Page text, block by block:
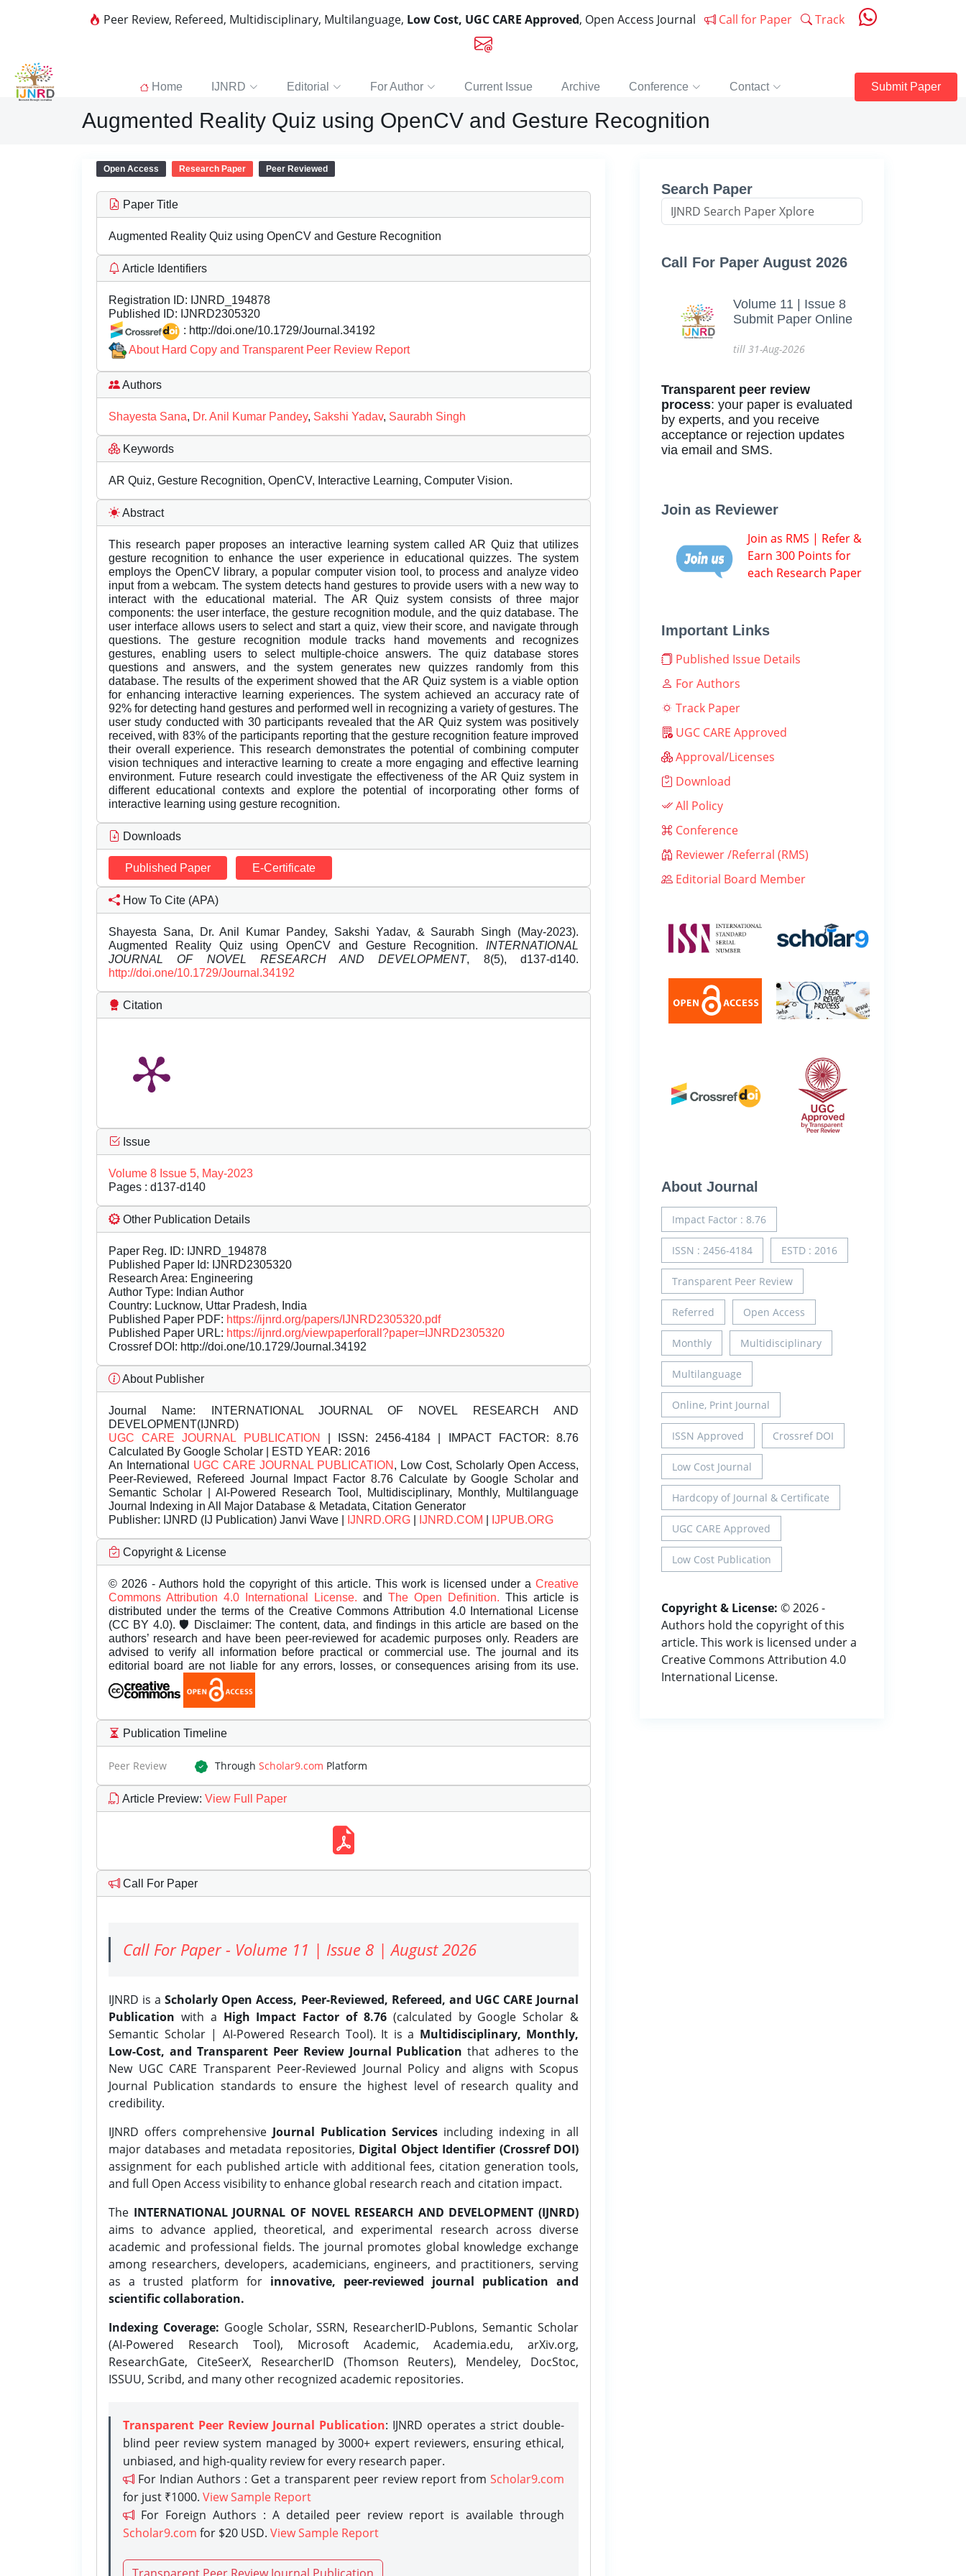
Peer Review, Refereed, Multidisciplinary, Multilanguage, Low Cost, UGC CARE Approved, Open Access Journal Call for Paper Track
Home IJNRD Editorial For Author Current Issue Archive Conference Contact Submit Paper
Augmented Reality Quiz using OpenCV and Gesture Recognition
Open Access Research Paper Peer Reviewed
Paper Title
Augmented Reality Quiz using OpenCV and Gesture Recognition
Article Identifiers
Registration ID: IJNRD_194878
Published ID: IJNRD2305320
: http://doi.one/10.1729/Journal.34192
About Hard Copy and Transparent Peer Review Report
Authors
Shayesta Sana, Dr. Anil Kumar Pandey, Sakshi Yadav, Saurabh Singh
Keywords
AR Quiz, Gesture Recognition, OpenCV, Interactive Learning, Computer Vision.
Abstract
This research paper proposes an interactive learning system called AR Quiz that utilizes
gesture recognition to enhance the user experience in educational quizzes. The system
employs the OpenCV library, a popular computer vision tool, to process and analyze video
input from a webcam. The system detects hand gestures to provide users with a new way to
interact with the educational material. The AR Quiz system consists of three major
components: the user interface, the gesture recognition module, and the quiz database. The
user interface allows users to select and start a quiz, view their score, and navigate through
questions. The gesture recognition module tracks hand movements and recognizes
gestures, enabling users to select multiple-choice answers. The quiz database stores
questions and answers, and the system generates new quizzes randomly from this
database. The results of the experiment showed that the AR Quiz system is a viable option
for enhancing interactive learning experiences. The system achieved an accuracy rate of
92% for detecting hand gestures and performed well in recognizing a variety of gestures. The
user study conducted with 30 participants revealed that the AR Quiz system was positively
received, with 83% of the participants reporting that the gesture recognition feature improved
their overall experience. This research demonstrates the potential of combining computer
vision techniques and interactive learning to create a more engaging and effective learning
environment. Future research could investigate the effectiveness of the AR Quiz system in
different educational contexts and explore the potential of incorporating other forms of
interactive learning using gesture recognition.
Downloads
Published Paper E-Certificate
How To Cite (APA)
Shayesta Sana, Dr. Anil Kumar Pandey, Sakshi Yadav, & Saurabh Singh (May-2023).
Augmented Reality Quiz using OpenCV and Gesture Recognition. INTERNATIONAL
JOURNAL OF NOVEL RESEARCH AND DEVELOPMENT, 8(5), d137-d140.
http://doi.one/10.1729/Journal.34192
Citation
Issue
Volume 8 Issue 5, May-2023
Pages : d137-d140
Other Publication Details
Paper Reg. ID: IJNRD_194878
Published Paper Id: IJNRD2305320
Research Area: Engineering
Author Type: Indian Author
Country: Lucknow, Uttar Pradesh, India
Published Paper PDF: https://ijnrd.org/papers/IJNRD2305320.pdf
Published Paper URL: https://ijnrd.org/viewpaperforall?paper=IJNRD2305320
Crossref DOI: http://doi.one/10.1729/Journal.34192
About Publisher
Journal Name: INTERNATIONAL JOURNAL OF NOVEL RESEARCH AND
DEVELOPMENT(IJNRD)
UGC CARE JOURNAL PUBLICATION
| ISSN: 2456-4184 | IMPACT FACTOR: 8.76
Calculated By Google Scholar | ESTD YEAR: 2016
An International UGC CARE JOURNAL PUBLICATION , Low Cost, Scholarly Open Access,
Peer-Reviewed, Refereed Journal Impact Factor 8.76 Calculate by Google Scholar and
Semantic Scholar | AI-Powered Research Tool, Multidisciplinary, Monthly, Multilanguage
Journal Indexing in All Major Database & Metadata, Citation Generator
Publisher: IJNRD (IJ Publication) Janvi Wave | IJNRD.ORG IJNRD.COM IJPUB.ORG
Copyright & License
© 2026 - Authors hold the copyright of this article. This work is licensed under a Creative
Commons Attribution 4.0 International License. and The Open Definition. This article is
distributed under the terms of the Creative Commons Attribution 4.0 International License
(CC BY 4.0). 🛡️ Disclaimer: The content, data, and findings in this article are based on the
authors’ research and have been peer-reviewed for academic purposes only. Readers are
advised to verify all information before practical or commercial use. The journal and its
editorial board are not liable for any errors, losses, or consequences arising from its use.
Publication Timeline
Peer Review Through Scholar9.com Platform
Article Preview: View Full Paper
Call For Paper
Call For Paper - Volume 11 | Issue 8 | August 2026
IJNRD is aScholarly Open Access, Peer-Reviewed, Refereed, and UGC CARE Journal
Publication with a High Impact Factor of 8.76(calculated by Google Scholar &
Semantic Scholar | AI-Powered Research Tool). It is a Multidisciplinary, Monthly,
Low-Cost, and Transparent Peer Review Journal Publication that adheres to the
New UGC CARE Transparent Peer-Reviewed Journal Policy and aligns with Scopus
Journal Publication standards to ensure the highest level of research quality and
credibility.
IJNRD offers comprehensive Journal Publication Services including indexing in all
major databases and metadata repositories, Digital Object Identifier (Crossref DOI)
assignment for each published article with additional fees, citation generation tools,
and full Open Access visibility to enhance global research reach and citation impact.
The INTERNATIONAL JOURNAL OF NOVEL RESEARCH AND DEVELOPMENT (IJNRD)
aims to advance applied, theoretical, and experimental research across diverse
academic and professional fields. The journal promotes global knowledge exchange
among researchers, developers, academicians, engineers, and practitioners, serving
as a trusted platform for innovative, peer-reviewed journal publication and
scientific collaboration.
Indexing Coverage: Google Scholar, SSRN, ResearcherID-Publons, Semantic Scholar
(AI-Powered Research Tool), Microsoft Academic, Academia.edu, arXiv.org,
ResearchGate, CiteSeerX, ResearcherID (Thomson Reuters), Mendeley, DocStoc,
ISSUU, Scribd, and many other recognized academic repositories.
Transparent Peer Review Journal Publication: IJNRD operates a strict double-
blind peer review system managed by 3000+ expert reviewers, ensuring ethical,
unbiased, and high-quality review for every research paper.
For Indian Authors : Get a transparent peer review report from Scholar9.com
for just ₹1000. View Sample Report
For Foreign Authors : A detailed peer review report is available through
Scholar9.com for $20 USD. View Sample Report
Search Paper
Call For Paper August 2026
Volume 11 | Issue 8
Submit Paper Online
till 31-Aug-2026
Transparent peer review
process: your paper is evaluated
by experts, and you receive
acceptance or rejection updates
via email and SMS.
Join as Reviewer
Join as RMS | Refer &
Earn 300 Points for
each Research Paper
Important Links
Published Issue Details
For Authors
Track Paper
UGC CARE Approved
Approval/Licenses
Download
All Policy
Conference
Reviewer /Referral (RMS)
Editorial Board Member
About Journal
Impact Factor : 8.76
ISSN : 2456-4184 ESTD : 2016
Transparent Peer Review
Referred Open Access
Monthly Multidisciplinary
Multilanguage
Online, Print Journal
ISSN Approved Crossref DOI
Low Cost Journal
Hardcopy of Journal & Certificate
UGC CARE Approved
Low Cost Publication
Copyright & License: © 2026 -
Authors hold the copyright of this
article. This work is licensed under a
Creative Commons Attribution 4.0
International License.